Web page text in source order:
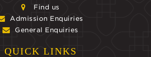
Find us
Admission Enquiries
General Enquiries
QUICK LINKS